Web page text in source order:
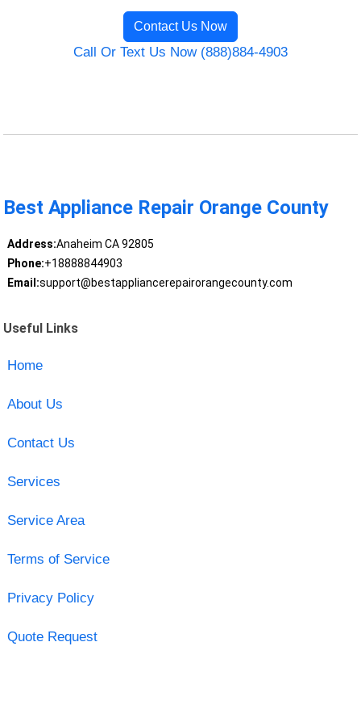
Contact Us Now
Call Or Text Us Now (888)884-4903
Best Appliance Repair Orange County
Address:Anaheim CA 92805
Phone:+18888844903
Email:support@bestappliancerepairorangecounty.com
Useful Links
Home
About Us
Contact Us
Services
Service Area
Terms of Service
Privacy Policy
Quote Request